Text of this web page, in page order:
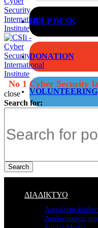
HELP DESK
DONATION
VOLUNTEERING
No 1 Cyber Security
close
Search for:
Search
ΔΙΑΔΙΚΤΥΟ
Ασφάλεια
Διαδικτυακές